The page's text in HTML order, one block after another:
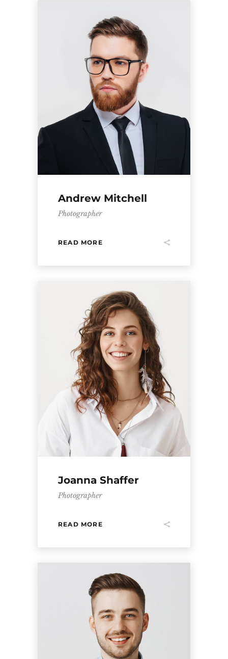
Andrew Mitchell
Photographer
READ MORE
Joanna Shaffer
Photographer
READ MORE